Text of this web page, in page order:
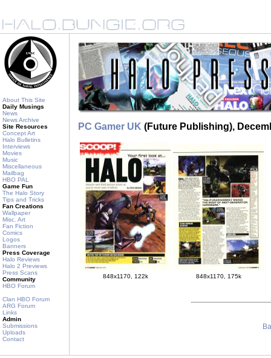
About This Site
Daily Musings
News
News Archive
Site Resources
Concept Art
Halo Bulletins
Interviews
Movies
Music
Miscellaneous
Mailbag
HBO PAL
Game Fun
The Halo Story
Tips and Tricks
Fan Creations
Wallpaper
Misc. Art
Fan Fiction
Comics
Logos
Banners
Press Coverage
Halo Reviews
Halo 2 Previews
Press Scans
Community
HBO Forum
Clan HBO Forum
ARG Forum
Links
Admin
Submissions
Uploads
Contact
PC Gamer UK (Future Publishing),
848x1170, 122k 848x1170, 175k